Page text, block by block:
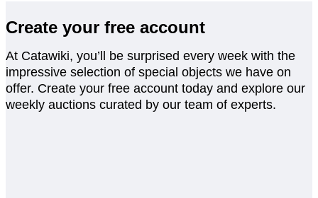
Create your free account
At Catawiki, you’ll be surprised every week with the
impressive selection of special objects we have on
offer. Create your free account today and explore our
weekly auctions curated by our team of experts.